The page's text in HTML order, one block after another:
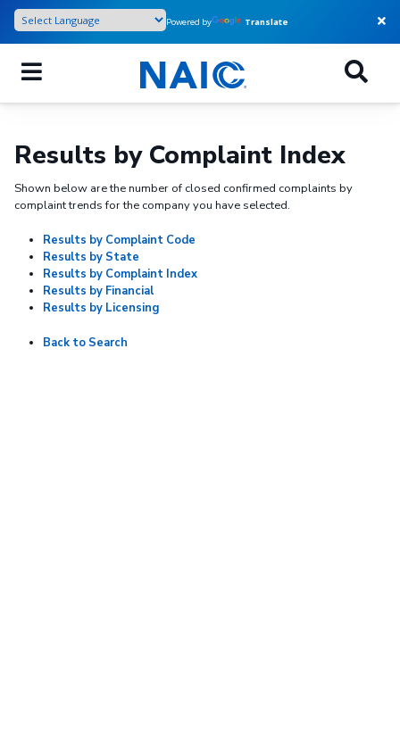
Skip
main
content
Powered by Translate
Results by Complaint Index
Shown below are the number of closed confirmed complaints by
complaint trends for the company you have selected.
Results by Complaint Code
Results by State
Results by Complaint Index
Results by Financial
Results by Licensing
Back to Search